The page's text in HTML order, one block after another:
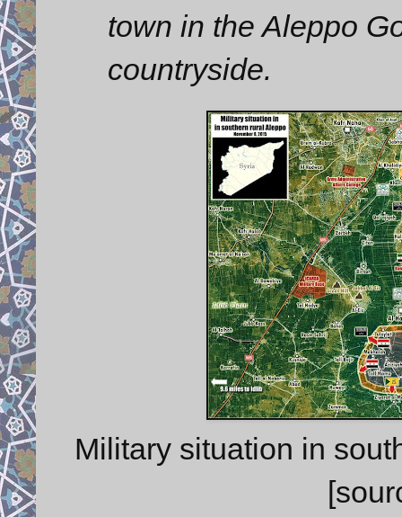
town in the Aleppo
countryside.
Military situation in